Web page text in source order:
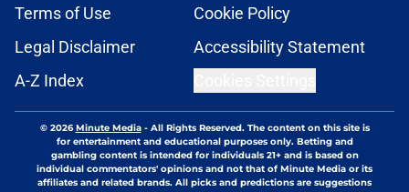
Terms of Use
Cookie Policy
Legal Disclaimer
Accessibility Statement
A-Z Index
© 2026Minute Media- All Rights Reserved. The content on this site is
for entertainment and educational purposes only. Betting and
gambling content is intended for individuals 21+ and is based on
individual commentators' opinions and not that of Minute Media or its
affiliates and related brands. All picks and predictions are suggestions